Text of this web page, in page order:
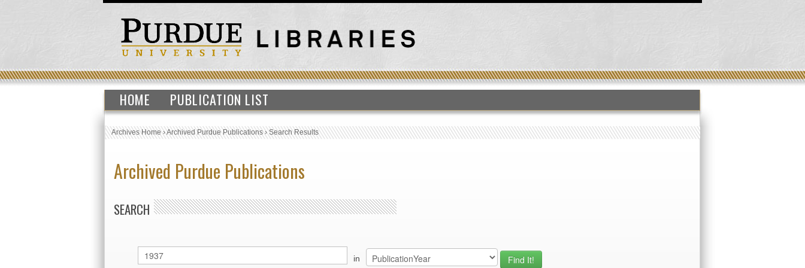
HOME PUBLICATION LIST
Archives Home›Archived Purdue Publications›Search Results
Archived Purdue Publications
SEARCH
in